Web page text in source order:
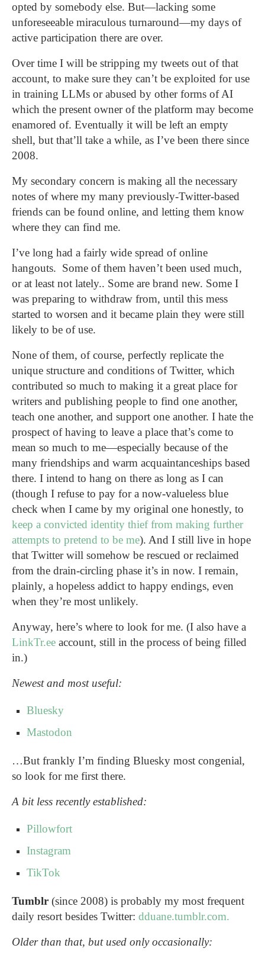
opted by somebody else. But—lacking some
unforeseeable miraculous turnaround—my days of
active participation there are over.
Over time I will be stripping my tweets out of that
account, to make sure they can’t be exploited for use
in training LLMs or abused by other forms of AI
which the present owner of the platform may become
enamored of. Eventually it will be left an empty
shell, but that’ll take a while, as I’ve been there since
2008.
My secondary concern is making all the necessary
notes of where my many previously-Twitter-based
friends can be found online, and letting them know
where they can find me.
I’ve long had a fairly wide spread of online
hangouts. Some of them haven’t been used much,
or at least not lately.. Some are brand new. Some I
was preparing to withdraw from, until this mess
started to worsen and it became plain they were still
likely to be of use.
None of them, of course, perfectly replicate the
unique structure and conditions of Twitter, which
contributed so much to making it a great place for
writers and publishing people to find one another,
teach one another, and support one another. I hate the
prospect of having to leave a place that’s come to
mean so much to me—especially because of the
many friendships and warm acquaintanceships based
there. I intend to hang on there as long as I can
(though I refuse to pay for a now-valueless blue
check when I came by my original one honestly, to
keep a convicted identity thief from making further
attempts to pretend to be me). And I still live in hope
that Twitter will somehow be rescued or reclaimed
from the drain-circling phase it’s in now. I remain,
plainly, a hopeless addict to happy endings, even
when they’re most unlikely.
Anyway, here’s where to look for me. (I also have a
LinkTr.ee account, still in the process of being filled
in.)
Newest and most useful:
Bluesky
Mastodon
…But frankly I’m finding Bluesky most congenial,
so look for me first there.
A bit less recently established:
Pillowfort
Instagram
TikTok
Tumblr (since 2008) is probably my most frequent
daily resort besides Twitter: dduane.tumblr.com.
Older than that, but used only occasionally: